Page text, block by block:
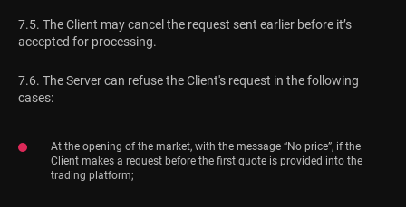
7.5. The Client may cancel the request sent earlier before it’s
accepted for processing.
7.6. The Server can refuse the Client's request in the following
cases:
At the opening of the market, with the message “No price”, if the
Client makes a request before the first quote is provided into the
trading platform;